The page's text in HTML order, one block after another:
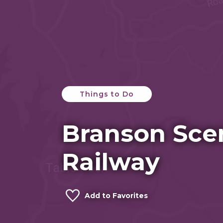
Things to Do
Branson
Railway
Add to Favorites